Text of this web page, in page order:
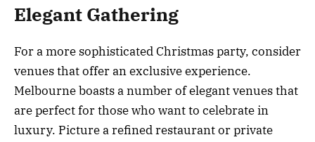
Elegant Gathering
For a more sophisticated Christmas party, consider
venues that offer an exclusive experience.
Melbourne boasts a number of elegant venues that
are perfect for those who want to celebrate in
luxury. Picture a refined restaurant or private